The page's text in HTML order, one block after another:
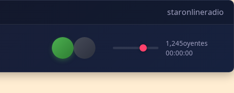
staronlineradio
1,245oyentes
00:00:00